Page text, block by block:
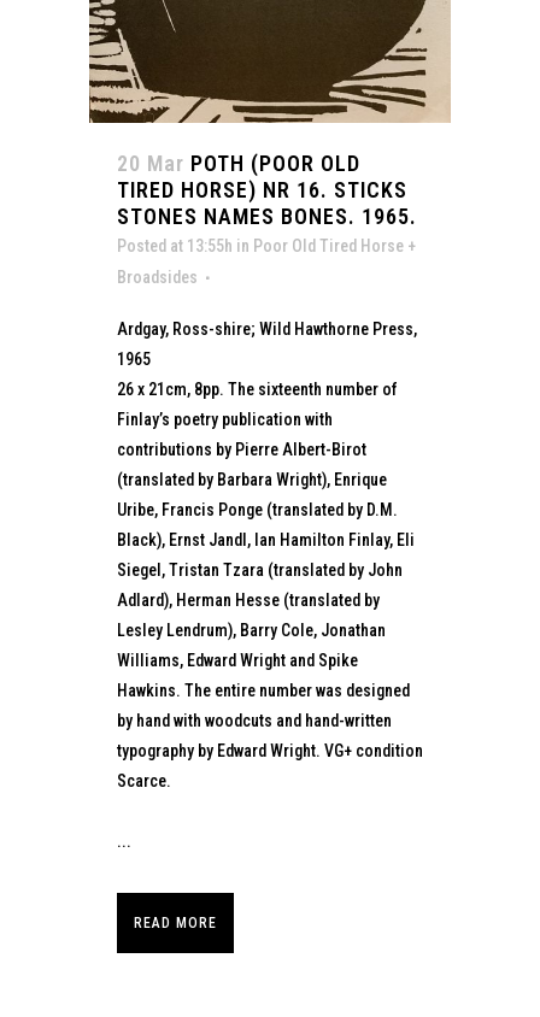
20 Mar POTH (POOR OLD
TIRED HORSE) NR 16. STICKS
STONES NAMES BONES. 1965.
Posted at 13:55h in Poor Old Tired Horse +
Broadsides
Ardgay, Ross-shire; Wild Hawthorne Press,
1965
26 x 21cm, 8pp. The sixteenth number of
Finlay’s poetry publication with
contributions by Pierre Albert-Birot
(translated by Barbara Wright), Enrique
Uribe, Francis Ponge (translated by D.M.
Black), Ernst Jandl, Ian Hamilton Finlay, Eli
Siegel, Tristan Tzara (translated by John
Adlard), Herman Hesse (translated by
Lesley Lendrum), Barry Cole, Jonathan
Williams, Edward Wright and Spike
Hawkins. The entire number was designed
by hand with woodcuts and hand-written
typography by Edward Wright. VG+ condition
Scarce.
...
READ MORE